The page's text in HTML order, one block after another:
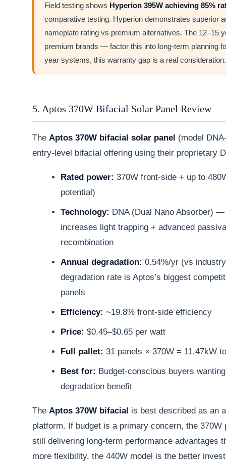
Field testing shows Hyperion 395W achieving 85%
comparative testing. Hyperion demonstrates superior
nameplate rating vs premium alternatives. The 12–15
premium brands — factor this into long-term planning
year systems, this warranty gap is a real consideration.
5. Aptos 370W Bifacial Solar Panel Review
The Aptos 370W bifacial solar panel (model
entry-level bifacial offering using their proprietary
Rated power: 370W front-side + up to
potential)
Technology: DNA (Dual Nano Absorber)
increases light trapping + advanced
recombination
Annual degradation: 0.54%/yr (vs
degradation rate is Aptos’s biggest
panels
Efficiency: ~19.8% front-side efficiency
Price: $0.45–$0.65 per watt
Full pallet: 31 panels × 370W = 11.47kW
Best for: Budget-conscious buyers
degradation benefit
The Aptos 370W bifacial is best described as an
platform. If budget is a primary concern, the
still delivering long-term performance advantages
more flexibility, the 440W model is the better